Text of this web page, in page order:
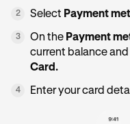
2 Select Payment
3 On the Payment
current balance
Card.
4 Enter your card